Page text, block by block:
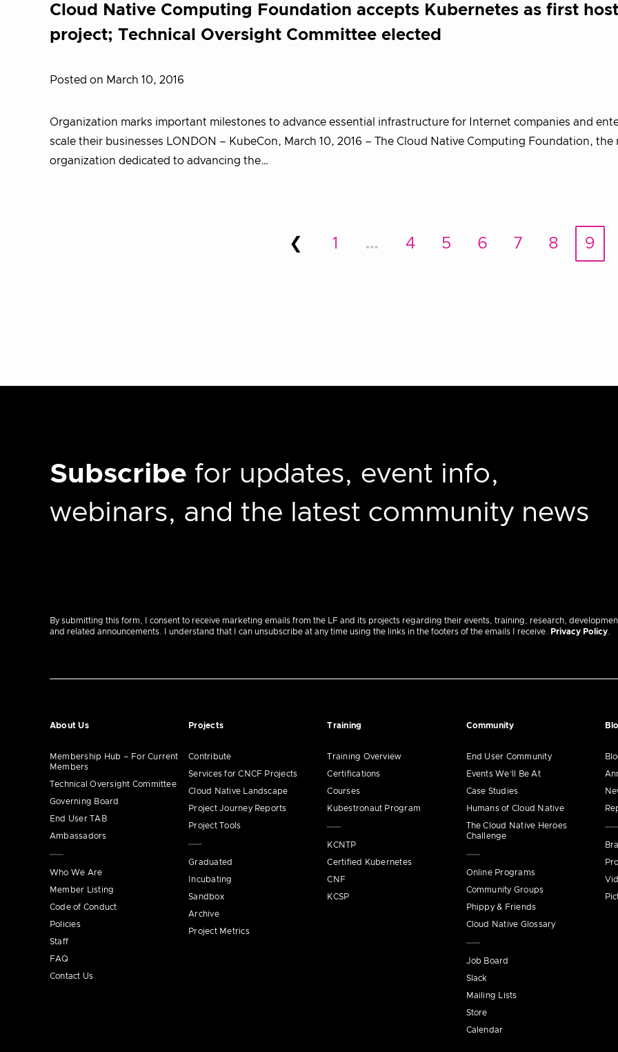
Cloud Native Computing Foundation accepts Kubernetes as first
project; Technical Oversight Committee elected
Posted on March 10, 2016
Organization marks important milestones to advance essential infrastructure for Internet companies and
scale their businesses LONDON – KubeCon, March 10, 2016 – The Cloud Native Computing Foundation,
organization dedicated to advancing the…
❮Prev 1 … 4 5 6 7 8 9
Subscribe for updates, event info,
webinars, and the latest community news
By submitting this form, I consent to receive marketing emails from the LF and its projects regarding their events, training, research,
and related announcements. I understand that I can unsubscribe at any time using the links in the footers of the emails I receive.
Privacy Policy
About Us
Membership Hub – For Current
Members
Technical Oversight Committee
Governing Board
End User TAB
Ambassadors
Who We Are
Member Listing
Code of Conduct
Policies
Staff
FAQ
Contact Us
Projects
Contribute
Services for CNCF Projects
Cloud Native Landscape
Project Journey Reports
Project Tools
Graduated
Incubating
Sandbox
Archive
Project Metrics
Training
Training Overview
Certifications
Courses
Kubestronaut Program
KCNTP
Certified Kubernetes
CNF
KCSP
Community
End User Community
Events We’ll Be At
Case Studies
Humans of Cloud Native
The Cloud Native Heroes
Challenge
Online Programs
Community Groups
Phippy & Friends
Cloud Native Glossary
Job Board
Slack
Mailing Lists
Store
Calendar